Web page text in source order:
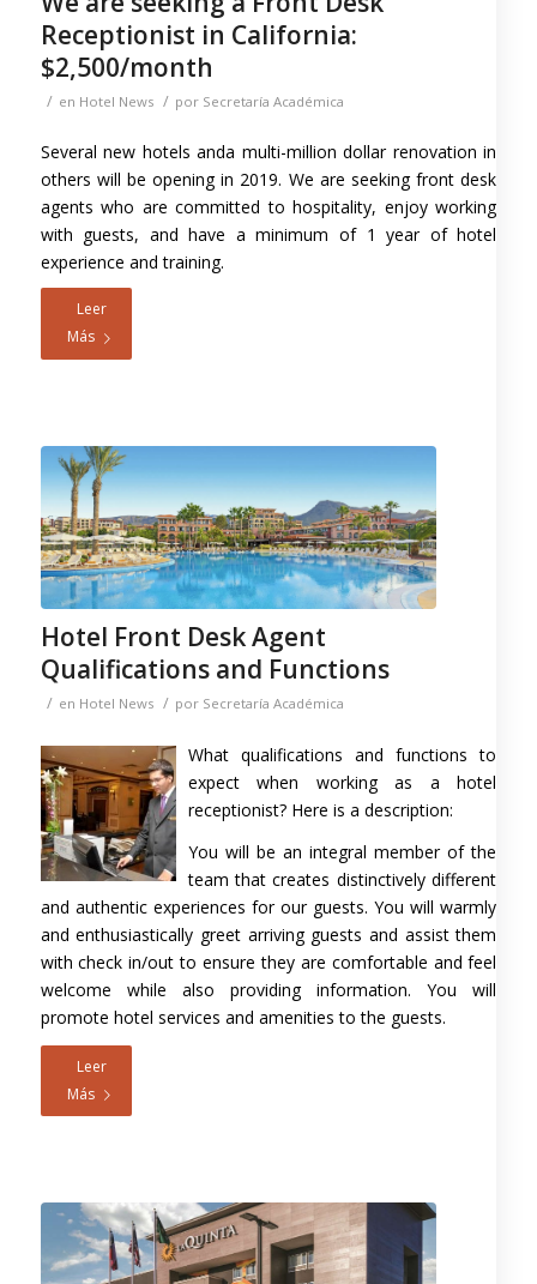
Receptionist in California:
$2,500/month
/ en Hotel News / por Secretaría Académica
Several new hotels anda multi-million dollar renovation in
others will be opening in 2019. We are seeking front desk
agents who are committed to hospitality, enjoy working
with guests, and have a minimum of 1 year of hotel
experience and training.
Leer
Más
Hotel Front Desk Agent
Qualifications and Functions
/ en Hotel News / por Secretaría Académica
What qualifications and functions to
expect when working as a hotel
receptionist? Here is a description:
You will be an integral member of the
team that creates distinctively different
and authentic experiences for our guests. You will warmly
and enthusiastically greet arriving guests and assist them
with check in/out to ensure they are comfortable and feel
welcome while also providing information. You will
promote hotel services and amenities to the guests.
Leer
Más